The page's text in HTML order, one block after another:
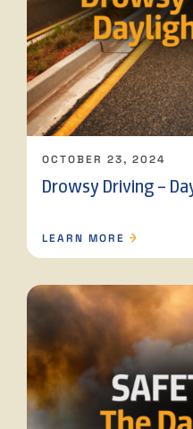
OCTOBER 23, 2024
Drowsy Driving –
LEARN MORE